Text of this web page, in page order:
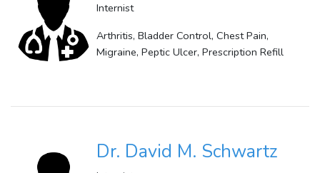
Internist
Arthritis, Bladder Control, Chest Pain,
Migraine, Peptic Ulcer, Prescription Refill
Dr. David M. Schwartz